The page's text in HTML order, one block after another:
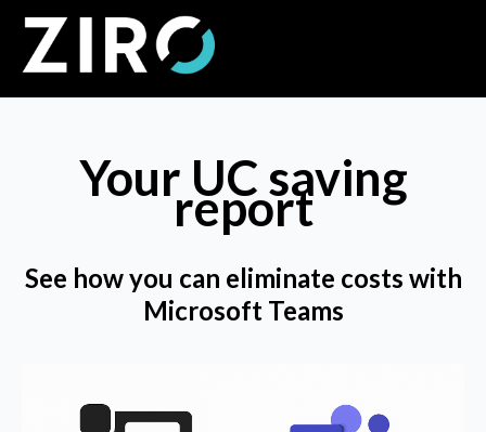
Your UC saving
report
See how you can eliminate costs with
Microsoft Teams